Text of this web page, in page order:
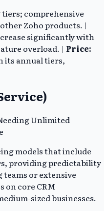
comprehensive
Zoho products. |
significantly with
overload. | Price:
its annual tiers,
Unlimited
models that include
providing predictability
or extensive
on core CRM
sized businesses.